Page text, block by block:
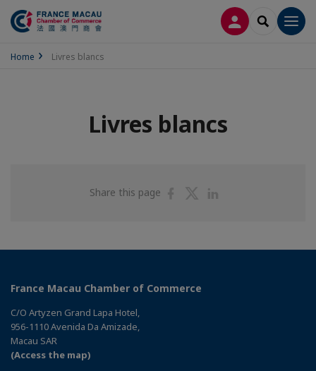
LOG INSEARCH
Home Livres blancs
Livres blancs
Share this page
ShareShare
France Macau Chamber of Commerce
C/O Artyzen Grand Lapa Hotel,
956-1110 Avenida Da Amizade,
Macau SAR
(Access the map)